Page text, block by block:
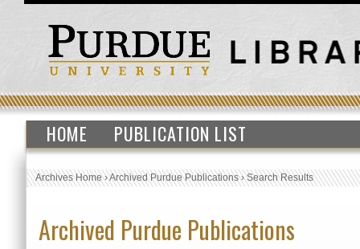
HOME PUBLICATION LIST
Archives Home›Archived Purdue Publications›Search Results
Archived Purdue Publications